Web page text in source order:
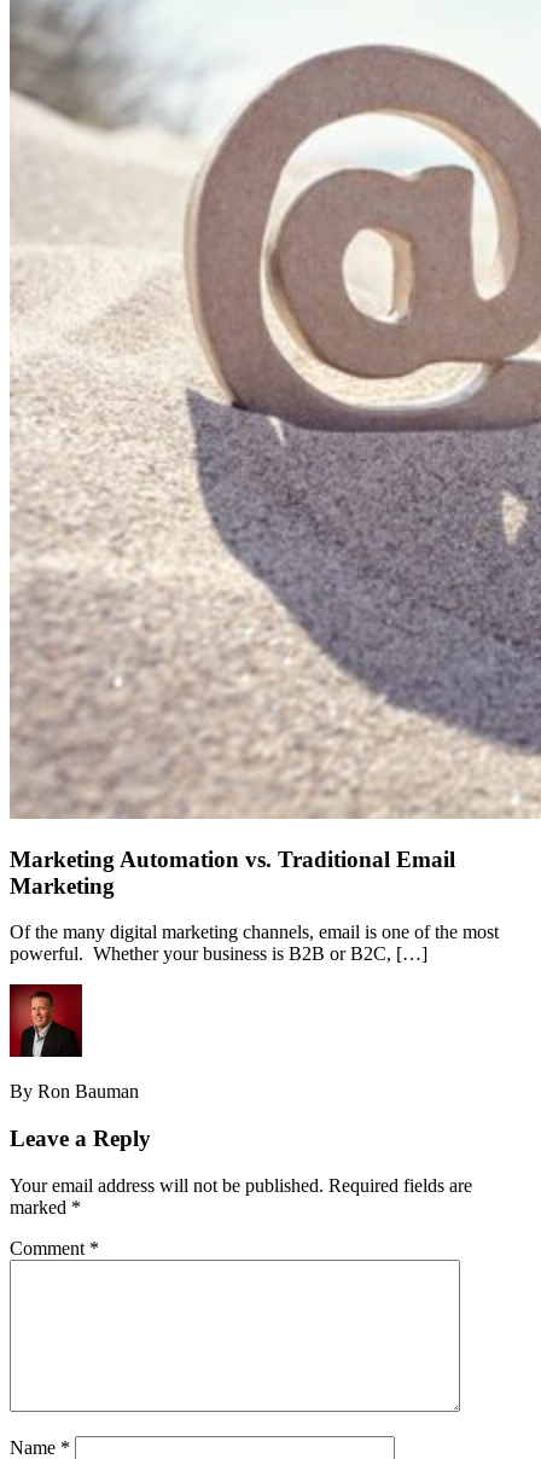
Marketing Automation vs. Traditional Email
Marketing
Of the many digital marketing channels, email is one of the most
powerful. Whether your business is B2B or B2C, […]
By Ron Bauman
Leave a Reply
Your email address will not be published. Required fields are
marked *
Comment *
Name *